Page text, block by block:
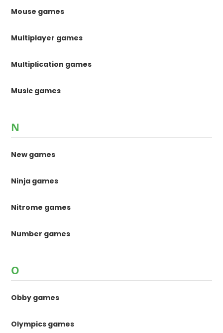
Mouse games
Multiplayer games
Multiplication games
Music games
N
New games
Ninja games
Nitrome games
Number games
O
Obby games
Olympics games